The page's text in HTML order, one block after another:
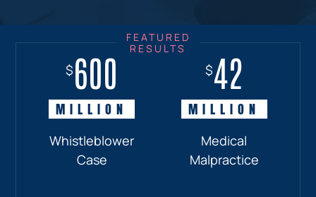
$600
MILLION
Whistleblower
Case
$42
MILLION
Medical
Malpractice
MILLION
Accident
MILLION
Pedestrian